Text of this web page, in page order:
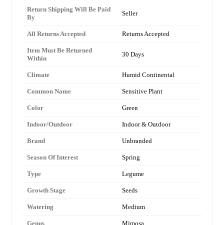
Return Shipping Will Be Paid
By
Seller
All Returns Accepted Returns Accepted
Item Must Be Returned
Within
30 Days
Climate Humid Continental
Common Name Sensitive Plant
Color Green
Indoor/Outdoor Indoor & Outdoor
Brand Unbranded
Season Of Interest Spring
Type Legume
Growth Stage Seeds
Watering Medium
Genus Mimosa